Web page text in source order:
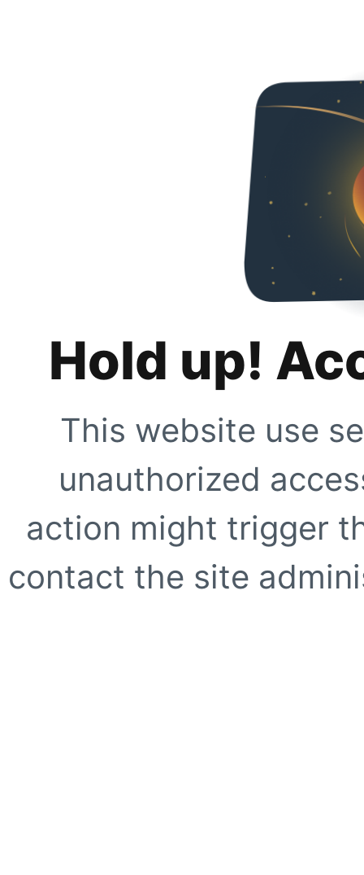
Hold up!
This website use
unauthorized
action might trigger
contact the site